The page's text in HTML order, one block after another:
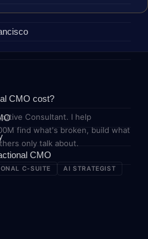
CMO cost?
CMO
Consultant. I help
find what's broken, build what
only talk about.
C-SUITE
AI STRATEGIST